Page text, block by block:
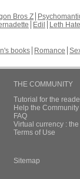
Bros Z
Edil
Leth Hate
books Romance
THE COMMUNITY
Tutorial for the
Help the
FAQ
Virtual currency :
Terms of Use
Sitemap